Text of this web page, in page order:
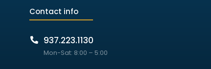
Contact info
937.223.1130
Mon-Sat: 8:00 – 5:00